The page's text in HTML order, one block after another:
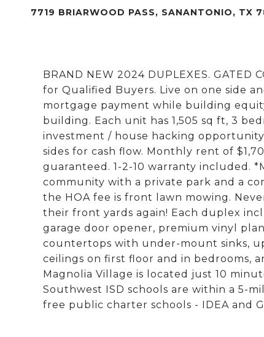
7719 BRIARWOOD PASS, SANANTONIO, TX
BRAND NEW 2024 DUPLEXES. GATED
for Qualified Buyers. Live on one side
mortgage payment while building
building. Each unit has 1,505 sq ft, 3
investment / house hacking
sides for cash flow. Monthly rent of
guaranteed. 1-2-10 warranty included.
community with a private park and a
the HOA fee is front lawn mowing.
their front yards again! Each duplex
garage door opener, premium vinyl
countertops with under-mount sinks,
ceilings on first floor and in bedrooms,
Magnolia Village is located just 10
Southwest ISD schools are within a 5-
free public charter schools - IDEA and